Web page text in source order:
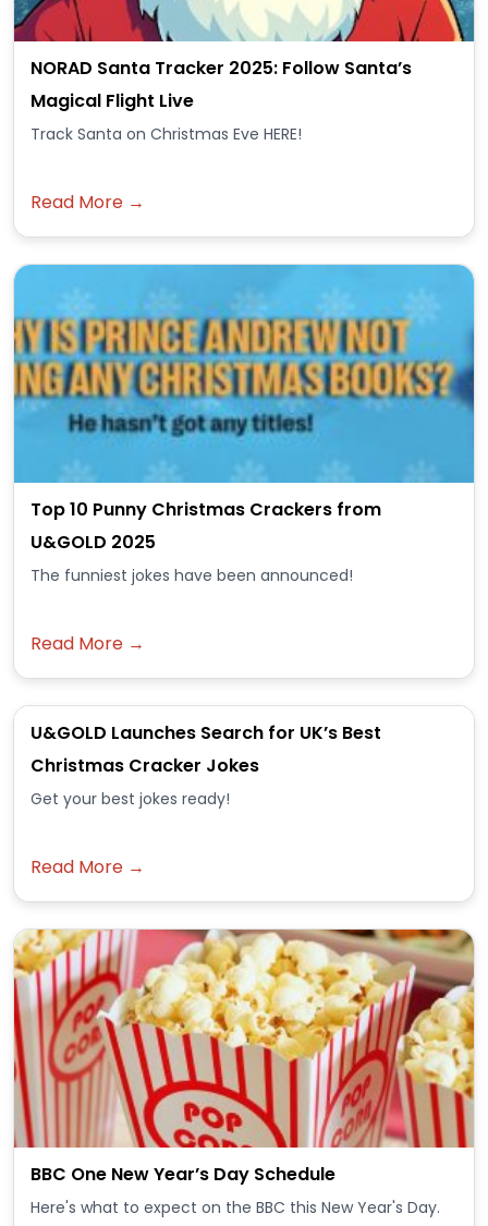
NORAD Santa Tracker 2025: Follow Santa’s
Magical Flight Live
Track Santa on Christmas Eve HERE!
Read More →
Top 10 Punny Christmas Crackers from
U&GOLD 2025
The funniest jokes have been announced!
Read More →
U&GOLD Launches Search for UK’s Best
Christmas Cracker Jokes
Get your best jokes ready!
Read More →
BBC One New Year’s Day Schedule
Here's what to expect on the BBC this New Year's Day.